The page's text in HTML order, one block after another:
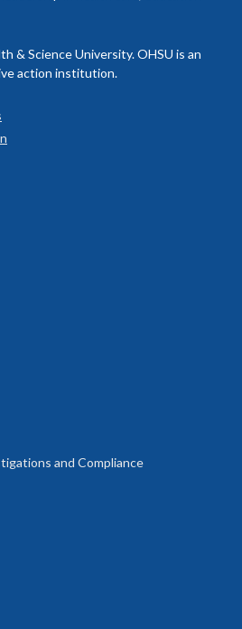
and
Service
challenge.
time with my husband and our
new recipes and playing disc golf
page
& Science University. OHSU is an
action institution.
and Compliance